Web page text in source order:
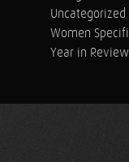
Uncategorized
Women
Year in Review